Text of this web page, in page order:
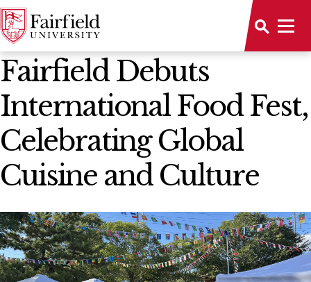
News Home
Fairfield Debuts
International Food Fest,
Celebrating Global
Cuisine and Culture